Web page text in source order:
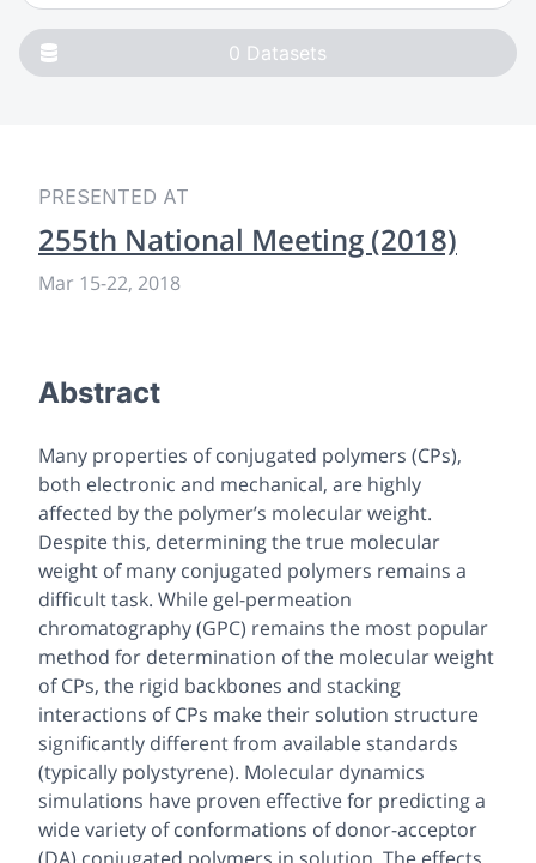
0 Datasets
PRESENTED AT
255th National Meeting (2018)
Mar 15-22, 2018
Abstract
Many properties of conjugated polymers (CPs),
both electronic and mechanical, are highly
affected by the polymer’s molecular weight.
Despite this, determining the true molecular
weight of many conjugated polymers remains a
difficult task. While gel-permeation
chromatography (GPC) remains the most popular
method for determination of the molecular weight
of CPs, the rigid backbones and stacking
interactions of CPs make their solution structure
significantly different from available standards
(typically polystyrene). Molecular dynamics
simulations have proven effective for predicting a
wide variety of conformations of donor-acceptor